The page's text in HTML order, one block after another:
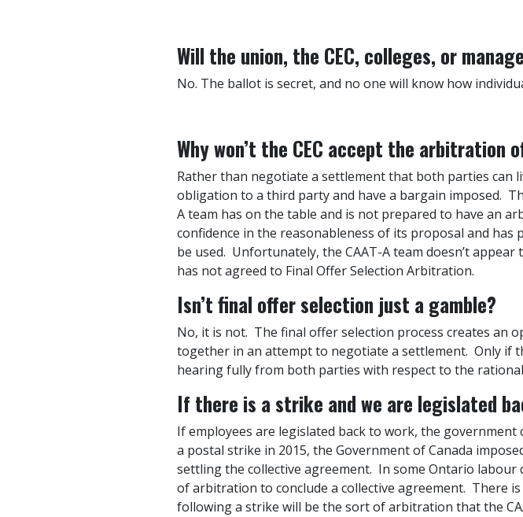
Will the union, the CEC, colleges, or
No. The ballot is secret, and no one will know how
Why won’t the CEC accept the arbitration
Rather than negotiate a settlement that both parties can
obligation to a third party and have a bargain imposed.
A team has on the table and is not prepared to have an
confidence in the reasonableness of its proposal and
be used. Unfortunately, the CAAT-A team doesn’t
has not agreed to Final Offer Selection Arbitration.
Isn’t final offer selection just a gamble?
No, it is not. The final offer selection process creates
together in an attempt to negotiate a settlement. Only if
hearing fully from both parties with respect to the
If there is a strike and we are legislated
If employees are legislated back to work, the
a postal strike in 2015, the Government of Canada
settling the collective agreement. In some Ontario
of arbitration to conclude a collective agreement. There
following a strike will be the sort of arbitration that the